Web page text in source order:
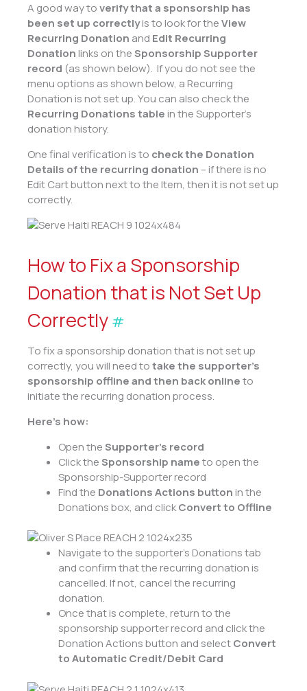
A good way toverify that a sponsorship has
been set up correctlyis to look for theView
Recurring Donation and Edit Recurring
Donation links on theSponsorship Supporter
record (as shown below). If you do not see the
menu options as shown below, a Recurring
Donation is not set up. You can also check the
Recurring Donations table in the Supporter’s
donation history.
One final verification is to check the Donation
Details of the recurring donation – if there is no
Edit Cart button next to the Item, then it is not set up
correctly.
How to Fix a Sponsorship
Donation that is Not Set Up
Correctly #
To fix a sponsorship donation that is not set up
correctly, you will need totake the supporter’s
sponsorship offline and then back onlineto
initiate the recurring donation process.
Here’s how:
Open theSupporter’s record
Click theSponsorship nameto open the
Sponsorship-Supporter record
Find the Donations Actions button in the
Donations box, and clickConvert to Offline
Navigate to the supporter’s Donations tab
and confirm that the recurring donation is
cancelled. If not, cancel the recurring
donation.
Once that is complete, return to the
sponsorship supporter record and click the
Donation Actions button and selectConvert
to Automatic Credit/Debit Card